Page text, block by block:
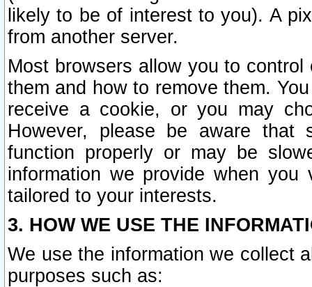
likely to be of interest to you). A
from another server.
Most browsers allow you to
them and how to remove them.
receive a cookie, or you may
However, please be aware that
function properly or may be
information we provide when
tailored to your interests.
3. HOW WE USE THE
We use the information we collect
purposes such as: